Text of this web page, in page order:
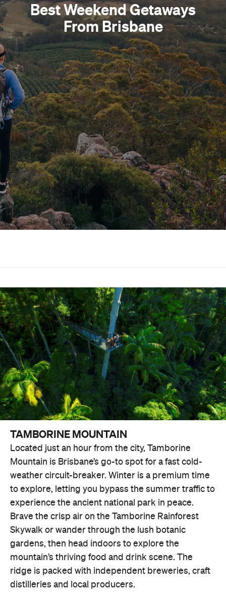
Best Weekend Getaways
From Brisbane
TAMBORINE MOUNTAIN
Located just an hour from the city, Tamborine
Mountain is Brisbane’s go-to spot for a fast cold-
weather circuit-breaker. Winter is a premium time
to explore, letting you bypass the summer traffic to
experience the ancient national park in peace.
Brave the crisp air on the Tamborine Rainforest
Skywalk or wander through the lush botanic
gardens, then head indoors to explore the
mountain’s thriving food and drink scene. The
ridge is packed with independent breweries, craft
distilleries and local producers.